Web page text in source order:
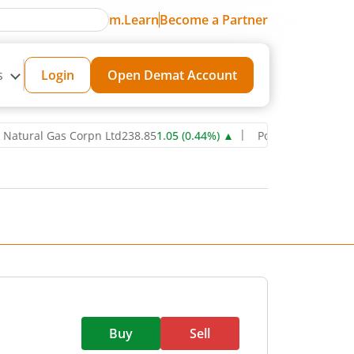
m.LearnBecome a Partner
Login Open Demat Account
Gas Corpn Ltd238.851.05(0.44%) ▲ Power Grid Corporation
Buy Sell